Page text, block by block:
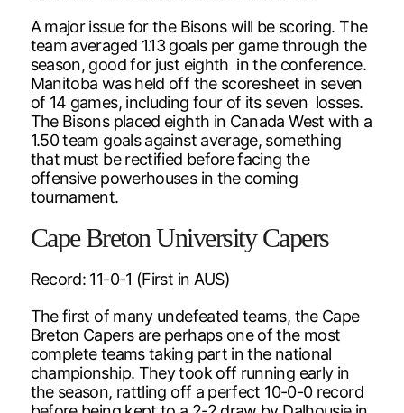
A major issue for the Bisons will be scoring. The
team averaged 1.13 goals per game through the
season, good for just eighth in the conference.
Manitoba was held off the scoresheet in seven
of 14 games, including four of its seven losses.
The Bisons placed eighth in Canada West with a
1.50 team goals against average, something
that must be rectified before facing the
offensive powerhouses in the coming
tournament.
Cape Breton University Capers
Record: 11-0-1 (First in AUS)
The first of many undefeated teams, the Cape
Breton Capers are perhaps one of the most
complete teams taking part in the national
championship. They took off running early in
the season, rattling off a perfect 10-0-0 record